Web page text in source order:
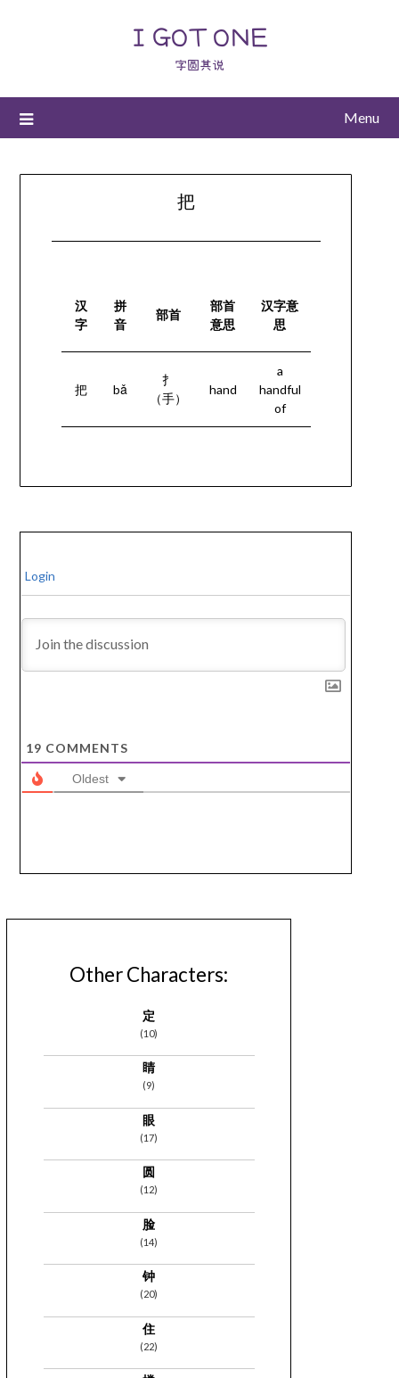
I GOT ONE
字圆其说
Menu
把
汉
字
拼
音
部首
部首
意思
汉字意
思
把 bǎ
扌
（手）
hand
a
handful
of
Login
19 COMMENTS
Oldest
Other Characters:
定
(10)
睛
(9)
眼
(17)
圆
(12)
脸
(14)
钟
(20)
住
(22)